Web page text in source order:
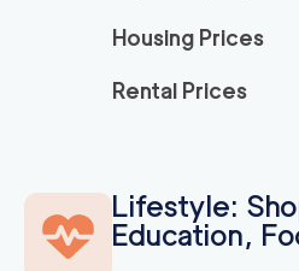
Housing Prices
Rental Prices
Lifestyle:
Education,